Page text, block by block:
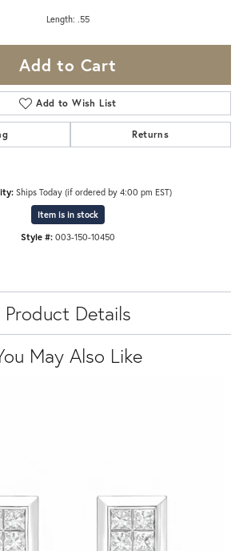
Length: .55
Add to Cart
Add to Wish List
Returns
Ships Today (if ordered by 4:00 pm EST)
Item is in stock
Style #: 003-150-10450
Product Details
May Also Like